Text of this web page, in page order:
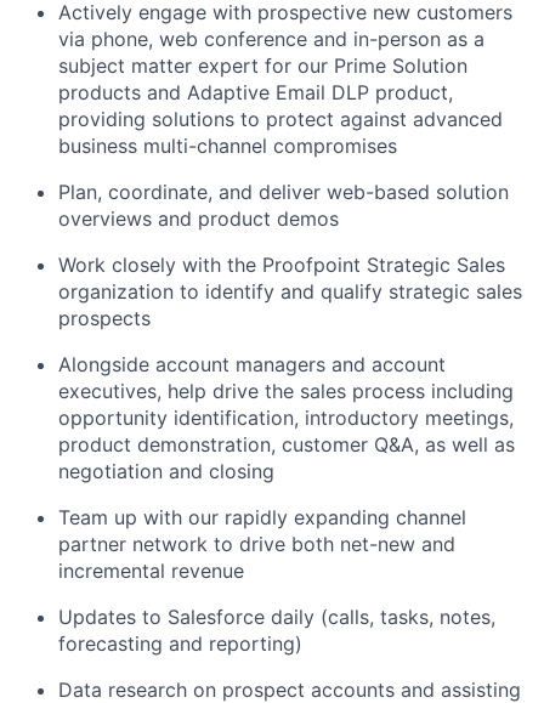
Actively engage with prospective new customers
via phone, web conference and in-person as a
subject matter expert for our Prime Solution
products and Adaptive Email DLP product,
providing solutions to protect against advanced
business multi-channel compromises
Plan, coordinate, and deliver web-based solution
overviews and product demos
Work closely with the Proofpoint Strategic Sales
organization to identify and qualify strategic sales
prospects
Alongside account managers and account
executives, help drive the sales process including
opportunity identification, introductory meetings,
product demonstration, customer Q&A, as well as
negotiation and closing
Team up with our rapidly expanding channel
partner network to drive both net-new and
incremental revenue
Updates to Salesforce daily (calls, tasks, notes,
forecasting and reporting)
Data research on prospect accounts and assisting